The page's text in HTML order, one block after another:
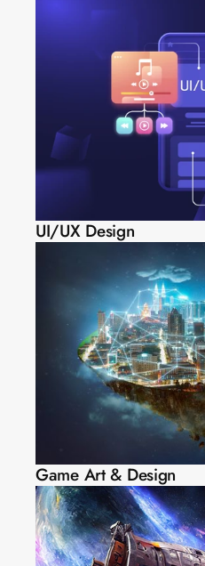
UI/UX Design
Game Art & Design